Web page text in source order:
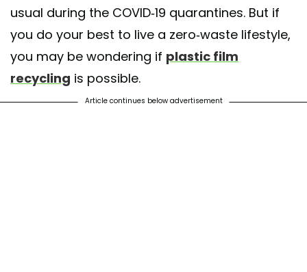
usual during the COVID-19 quarantines. But if
you do your best to live a zero-waste lifestyle,
you may be wondering if plastic film
recycling is possible.
Article continues below advertisement